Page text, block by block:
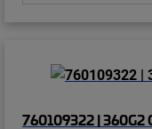
760109322 | 360G2